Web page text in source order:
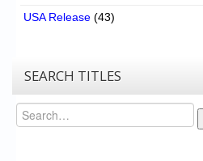
USA Release (43)
SEARCH TITLES
Search